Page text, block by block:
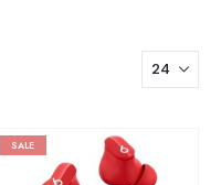
SALE